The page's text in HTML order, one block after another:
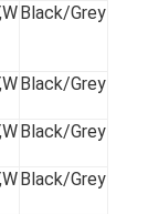
Black/Grey
Black/Grey
Black/Grey
Black/Grey